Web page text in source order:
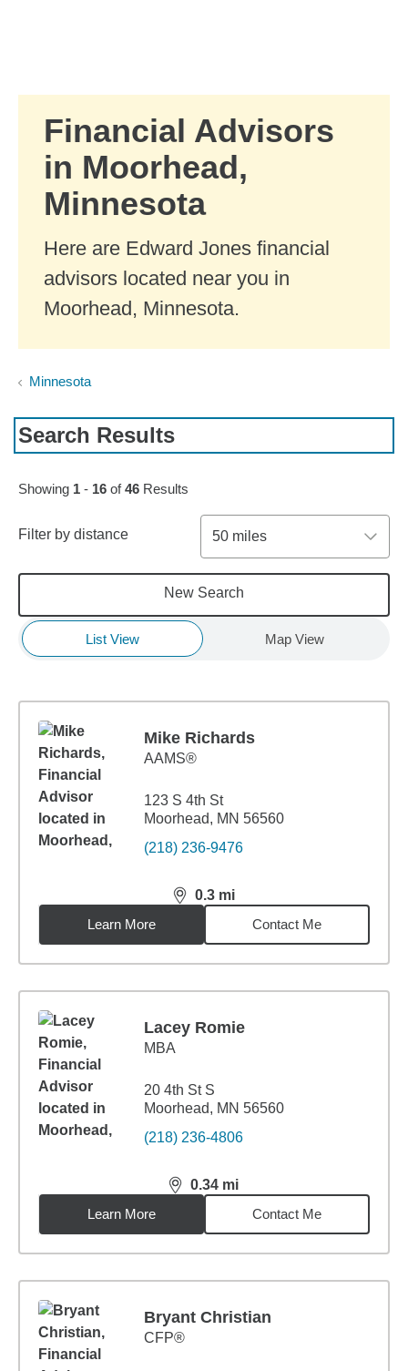
Financial Advisors
in Moorhead,
Minnesota
Here are Edward Jones financial
advisors located near you in
Moorhead, Minnesota.
Minnesota
Search Results
Skip to pagination controls
Showing 1 - 16 of46 Results
Filter by distance 50 miles
New Search
List View Map View
Mike Richards
AAMS®
123 S 4th St
Moorhead, MN 56560
(218) 236-9476
0.3 mi
distance,0.3miles
Learn More
Contact Me
Lacey Romie
MBA
20 4th St S
Moorhead, MN 56560
(218) 236-4806
0.34 mi
distance,0.34miles
Learn More
Contact Me
Bryant Christian
CFP®